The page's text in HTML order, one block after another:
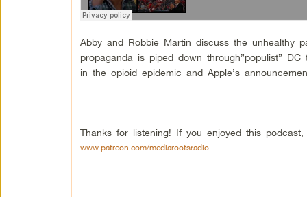
Abby and Robbie Martin discuss the unhealthy
propaganda is piped down through”populist”
in the opioid epidemic and Apple’s
Thanks for listening! If you enjoyed this
www.patreon.com/mediarootsradio